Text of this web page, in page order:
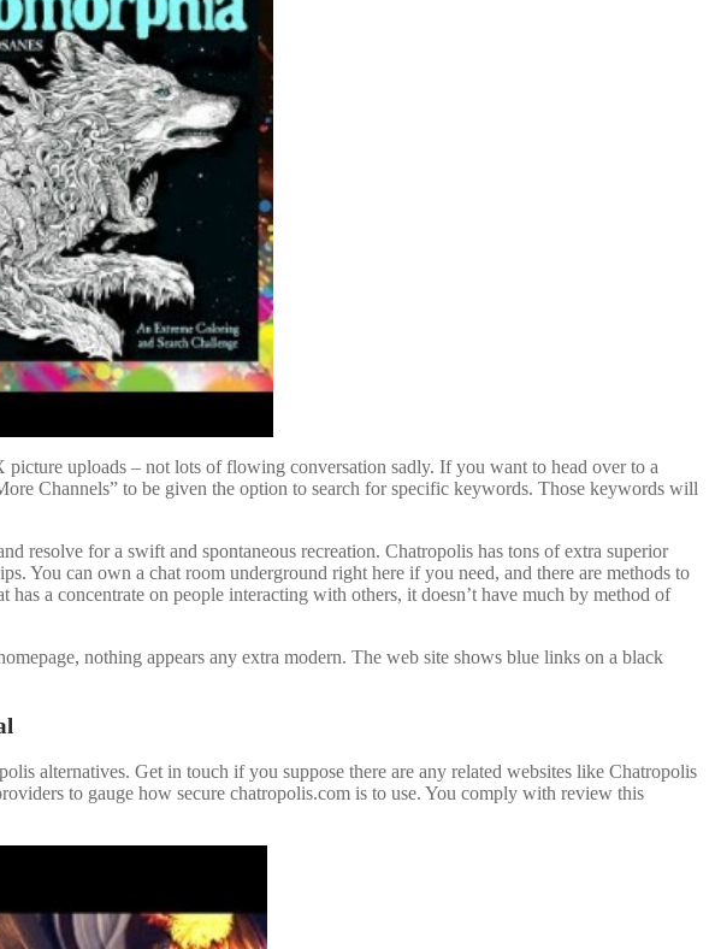
uploads – not lots of flowing conversation sadly. If you want to head over to a
Channels” to be given the option to search for specific keywords. Those keywords will
resolve for a swift and spontaneous recreation. Chatropolis has tons of extra superior
You can own a chat room underground right here if you need, and there are methods to
a concentrate on people interacting with others, it doesn’t have much by method of
nothing appears any extra modern. The web site shows blue links on a black
alternatives. Get in touch if you suppose there are any related websites like Chatropolis
to gauge how secure chatropolis.com is to use. You comply with review this